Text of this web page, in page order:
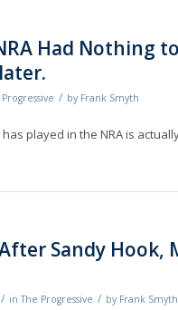
Had Nothing
/ by Frank Smyth
played in the NRA is
Sandy Hook,
/ inThe Progressive / by Frank Smyth